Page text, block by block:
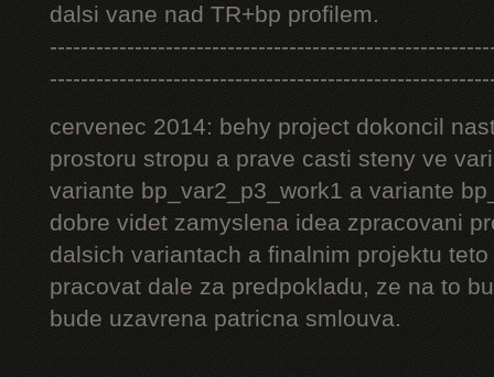
dalsi vane nad TR+bp profilem.
cervenec 2014: behy project dokoncil
prostoru stropu a prave casti steny ve
variante bp_var2_p3_work1 a variante
dobre videt zamyslena idea zpracovani
dalsich variantach a finalnim projektu
pracovat dale za predpokladu, ze na to
bude uzavrena patricna smlouva.